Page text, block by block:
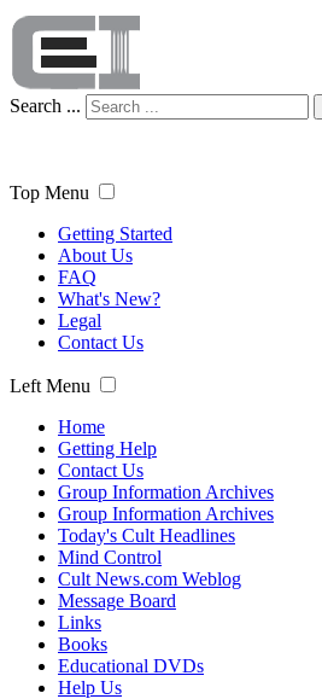
Search ...
Top Menu
Getting Started
About Us
FAQ
What's New?
Legal
Contact Us
Left Menu
Home
Getting Help
Contact Us
Group Information Archives
Group Information Archives
Today's Cult Headlines
Mind Control
Cult News.com Weblog
Message Board
Links
Books
Educational DVDs
Help Us